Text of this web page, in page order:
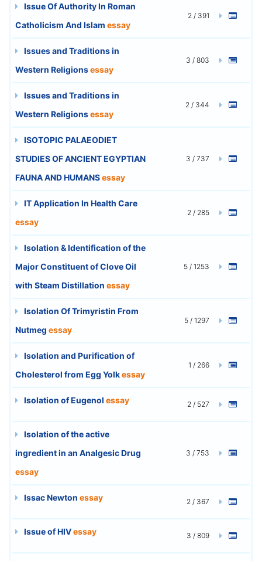
Issue Of Authority In Roman
Catholicism And Islam essay
2 / 391
Issues and Traditions in
Western Religionsessay
3 / 803
Issues and Traditions in
Western Religionsessay
2 / 344
ISOTOPIC PALAEODIET
STUDIES OF ANCIENT EGYPTIAN
FAUNA AND HUMANSessay
3 / 737
IT Application In Health Care
essay
2 / 285
Isolation & Identification of the
Major Constituent of Clove Oil
with Steam Distillation essay
5 / 1253
Isolation Of Trimyristin From
Nutmeg essay
5 / 1297
Isolation and Purification of
Cholesterol from Egg Yolkessay
1 / 266
Isolation of Eugenol essay 2 / 527
Isolation of the active
ingredient in an Analgesic Drug
essay
3 / 753
Issac Newton essay 2 / 367
Issue of HIVessay 3 / 809